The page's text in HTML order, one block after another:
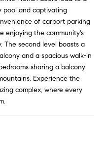
pool and captivating
of carport parking
enjoying the community's
The second level boasts a
and a spacious walk-in
sharing a balcony
Experience the
complex, where every